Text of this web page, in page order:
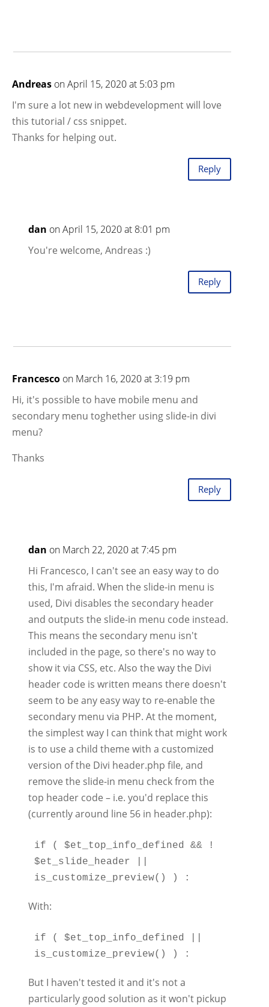
Andreas on April 15, 2020 at 5:03 pm
I'm sure a lot new in webdevelopment will love
this tutorial / css snippet.
Thanks for helping out.
Reply
dan on April 15, 2020 at 8:01 pm
You're welcome, Andreas :)
Reply
Francesco on March 16, 2020 at 3:19 pm
Hi, it's possible to have mobile menu and
secondary menu toghether using slide-in divi
menu?
Thanks
Reply
dan on March 22, 2020 at 7:45 pm
Hi Francesco, I can't see an easy way to do
this, I'm afraid. When the slide-in menu is
used, Divi disables the secondary header
and outputs the slide-in menu code instead.
This means the secondary menu isn't
included in the page, so there's no way to
show it via CSS, etc. Also the way the Divi
header code is written means there doesn't
seem to be any easy way to re-enable the
secondary menu via PHP. At the moment,
the simplest way I can think that might work
is to use a child theme with a customized
version of the Divi header.php file, and
remove the slide-in menu check from the
top header code – i.e. you'd replace this
(currently around line 56 in header.php):
if ( $et_top_info_defined && !
$et_slide_header ||
With:
if ( $et_top_info_defined ||
But I haven't tested it and it's not a
particularly good solution as it won't pickup